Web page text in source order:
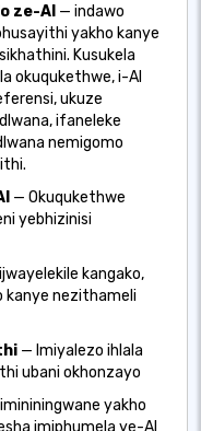
ze-AI — indawo
yakho kanye
Kusukela
okuqukethwe, i-AI
ukuze
ifaneleke
nemigomo
— Okuqukethwe
yebhizinisi
kangako,
kanye nezithameli
— Imiyalezo ihlala
ubani okhonzayo
yakho
imiphumela ye-AI